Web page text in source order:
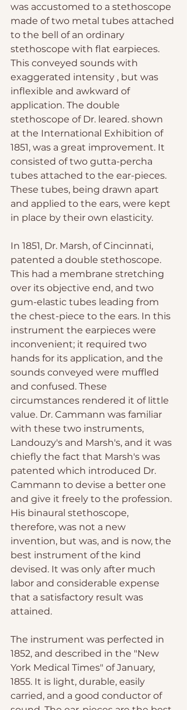
was accustomed to a stethoscope
made of two metal tubes attached
to the bell of an ordinary
stethoscope with flat earpieces.
This conveyed sounds with
exaggerated intensity , but was
inflexible and awkward of
application. The double
stethoscope of Dr. leared. shown
at the International Exhibition of
1851, was a great improvement. It
consisted of two gutta-percha
tubes attached to the ear-pieces.
These tubes, being drawn apart
and applied to the ears, were kept
in place by their own elasticity.
In 1851, Dr. Marsh, of Cincinnati,
patented a double stethoscope.
This had a membrane stretching
over its objective end, and two
gum-elastic tubes leading from
the chest-piece to the ears. In this
instrument the earpieces were
inconvenient; it required two
hands for its application, and the
sounds conveyed were muffled
and confused. These
circumstances rendered it of little
value. Dr. Cammann was familiar
with these two instruments,
Landouzy's and Marsh's, and it was
chiefly the fact that Marsh's was
patented which introduced Dr.
Cammann to devise a better one
and give it freely to the profession.
His binaural stethoscope,
therefore, was not a new
invention, but was, and is now, the
best instrument of the kind
devised. It was only after much
labor and considerable expense
that a satisfactory result was
attained.
The instrument was perfected in
1852, and described in the "New
York Medical Times" of January,
1855. It is light, durable, easily
carried, and a good conductor of